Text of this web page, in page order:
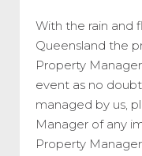
With the rain and
Queensland the
Property
event as no
managed by us,
Manager of any
Property